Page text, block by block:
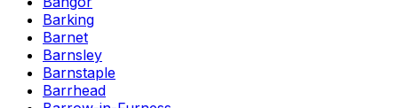
Barking
Barnet
Barnsley
Barnstaple
Barrhead